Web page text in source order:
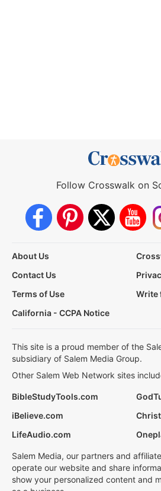
Follow Crosswalk on
About Us
Contact Us
Terms of Use
Write
California - CCPA Notice
This site is a proud member of the
subsidiary of Salem Media Group.
Other Salem Web Network sites
BibleStudyTools.com
iBelieve.com
LifeAudio.com
Salem Media, our partners and
operate our website and share
show your personalized content and